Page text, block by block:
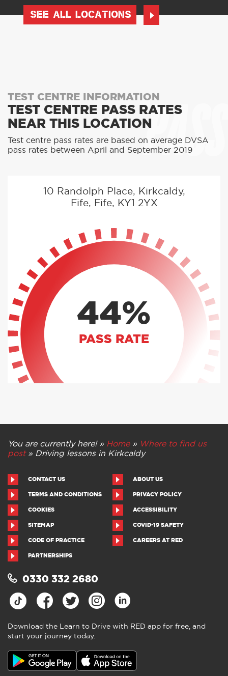
SEE ALL LOCATIONS
PASS
TEST CENTRE INFORMATION
TEST CENTRE PASS RATES
NEAR THIS LOCATION
Test centre pass rates are based on average DVSA
pass rates between April and September 2019
10 Randolph Place, Kirkcaldy,
Fife, Fife, KY1 2YX
44%
PASS RATE
You are currently here! » Home» Where to find us
post» Driving lessons in Kirkcaldy
CONTACT US ABOUT US
TERMS AND CONDITIONS PRIVACY POLICY
COOKIES ACCESSIBILITY
SITEMAP COVID-19 SAFETY
CODE OF PRACTICE CAREERS AT RED
PARTNERSHIPS
0330 332 2680
Download the Learn to Drive with RED app for free, and
start your journey today.